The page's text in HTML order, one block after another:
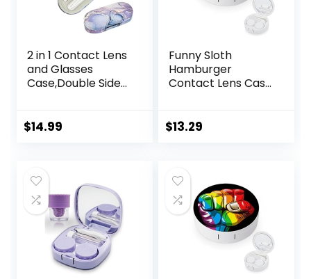
2 in 1 Contact Lens
and Glasses
Case,Double Sided
Tweezer and
Soak Storage Kit
for
Travel,Office(Purpl
e Marble)
$14.99
Funny Sloth
Hamburger
Contact Lens Case
Contact Lens Box
$13.29